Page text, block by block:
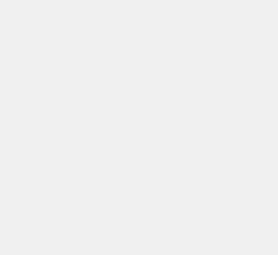
cellular
fees. For
are available to AXZ Plan